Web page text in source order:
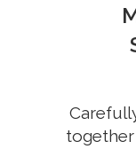
together